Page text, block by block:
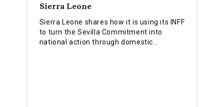
Sierra Leone
Sierra Leone shares how it is using its INFF
to turn the Sevilla Commitment into
national action through domestic